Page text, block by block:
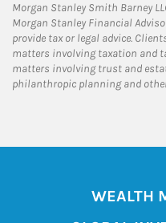
Morgan Stanley Smith Barney
Morgan Stanley Financial
provide tax or legal advice.
matters involving taxation and
matters involving trust and
philanthropic planning and
WEALTH